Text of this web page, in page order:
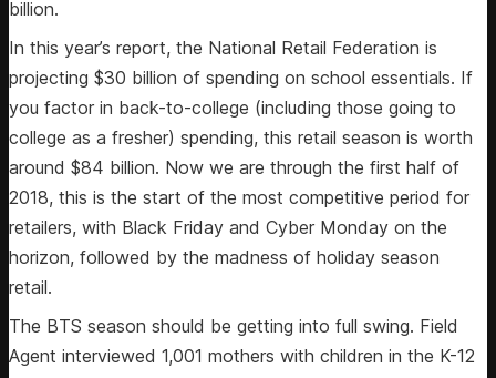
billion.
In this year’s report, the National Retail Federation is
projecting $30 billion of spending on school essentials. If
you factor in back-to-college (including those going to
college as a fresher) spending, this retail season is worth
around $84 billion. Now we are through the first half of
2018, this is the start of the most competitive period for
retailers, with Black Friday and Cyber Monday on the
horizon, followed by the madness of holiday season
retail.
The BTS season should be getting into full swing. Field
Agent interviewed 1,001 mothers with children in the K-12